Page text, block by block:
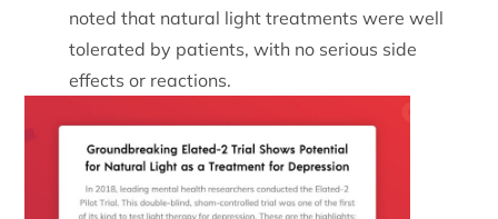
noted that natural light treatments were well
tolerated by patients, with no serious side
effects or reactions.